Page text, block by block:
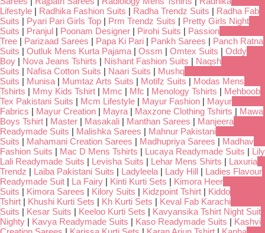
Lifestyle | Radhika Fashion Suits | Radha Trendz Suits | Radha Fab
Suits | Pyari Pari Girls Top | Prm Trendz Suits | Pretty Girls Night
Suits | Pranjul | Poonam Designer | Pirohi Suits | Passion
Tree | Parizaad Sarees | Papa Ki Pari | Pankh Sarees | Panch Ratna
Suits | Outluk Mens Kurta Pajama | Ossm | Omtex Suits | Oddy
Boy | Nova Jeans Tshirts | Nishant Fashion Suits | Naqsh
Suits | Nafisa Cotton Suits | Naari Suits | Mushq
Suits | Munisa | Mumtaz Arts Suits | Motifz Suits | Modas Mens
Tshirts | Mmy Kids Tshirt | Mmc | Mfc | Menology Tshirts | Mehboob
Tex Pakistani Suits | Mcm Lifestyle | Mayur Fashion | Mayur
Fabrics | Mayur Creation | Mayra | Maxzone Clothing Tshirts | Mawa
Boys Tshirt | Master | Masakali | Manthan Sarees | Manjeera
Readymade Suits | Malishka Sarees | Mahnur Pakistani
Suits | Mahamani Creation Sarees | Madhupriya Sarees | Madhav
Fashion Suits | Mac D Mens Tshirts | Lucaya Readymade Suits | Lily
Lali Readymade Suits | Levisha Suits | Lehar Mens Shirts | Laxuria
Trendz | Laiba Pakistani Suits | Ladyleela | Lady Hill | Ladies Flavour
Readymade Suit | La Fairy | Kinti Kurti Sets | Kimora Heer
Suits | Kimora Sarees | Kilory Suits | Kidzpoint Tshirt | Kiddo
Tshirt | Khushi Kurti Sets | Kh Kurti Sets | Keval Fab Karachi
Suits | Kesar Suits | Keeloo Kurti Sets | Kavyansika Tshirt Night Suit
Nighty | Kavya Readymade Suits | Kaso Readymade Suits | Kashvi